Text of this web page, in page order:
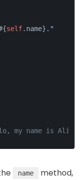
self.name} ."
my name is Alice.
name
method,